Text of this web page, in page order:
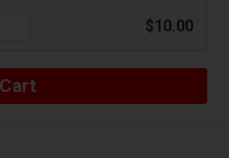
$10.00